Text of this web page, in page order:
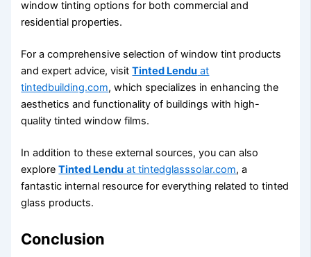
window tinting options for both commercial and
residential properties.
For a comprehensive selection of window tint products
and expert advice, visitTinted Lendu at
tintedbuilding.com, which specializes in enhancing the
aesthetics and functionality of buildings with high-
quality tinted window films.
In addition to these external sources, you can also
exploreTinted Lendu at tintedglasssolar.com, a
fantastic internal resource for everything related to tinted
glass products.
Conclusion